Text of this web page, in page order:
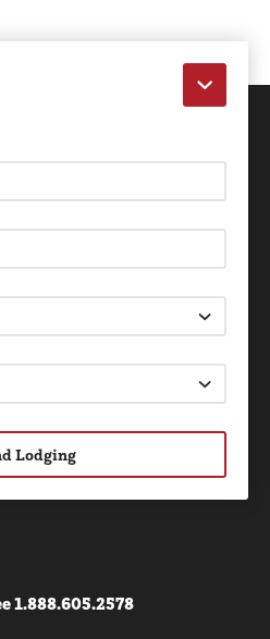
Lodging
1.888.605.2578